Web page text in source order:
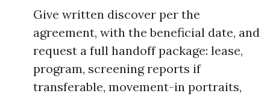
Give written discover per the
agreement, with the beneficial date, and
request a full handoff package: lease,
program, screening reports if
transferable, movement-in portraits,